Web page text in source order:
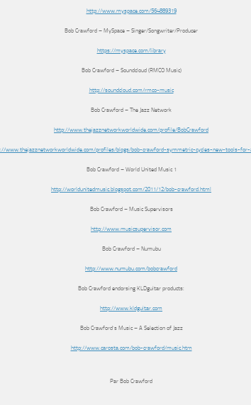
http://www.myspace.com/564889319
Bob Crawford – MySpace – Singer/Songwriter/Producer
https://myspace.com/library
Bob Crawford – Soundcloud (RMCO Music)
http://soundcloud.com/rmco-music
Bob Crawford – The Jazz Network
http://www.thejazznetworkworldwide.com/profile/BobCrawford
www.thejazznetworkworldwide.com/profiles/blogs/bob-crawford-symmetric-cycles-new-tools-for-
Bob Crawford – World United Music 1
http://worldunitedmusic.blogspot.com/2011/12/bob-crawford.html
Bob Crawford – Music Supervisors
http://www.musicsupervisor.com
Bob Crawford – Numubu
http://www.numubu.com/bobcrawford
Bob Crawford endorsing KLDguitar products:
http://www.kldguitar.com
Bob Crawford’s Music – A Selection of Jazz
http://www.carosta.com/bob-crawford/music.htm
Par Bob Crawford